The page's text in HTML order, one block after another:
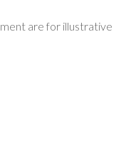
are for illustrative